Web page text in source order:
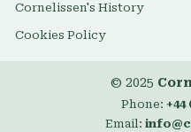
Cornelissen's History
Cookies Policy
© 2025
Phone: +44
Email: